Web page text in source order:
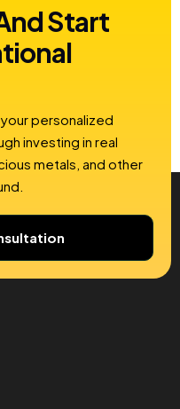
Start
personalized
investing in real
metals, and other